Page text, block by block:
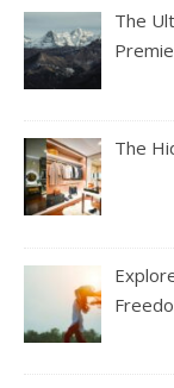
The
The